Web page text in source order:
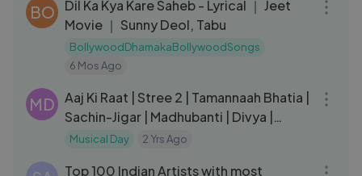
BO
Dil Ka Kya Kare Saheb - Lyrical ｜ Jeet
Movie ｜ Sunny Deol, Tabu
BollywoodDhamakaBollywoodSongs
6 Mos Ago
MD
Aaj Ki Raat | Stree 2 | Tamannaah Bhatia |
Sachin-Jigar | Madhubanti | Divya |
Amitabh | 15th August
Musical Day 2 Yrs Ago
Top 100 Indian Artists with most